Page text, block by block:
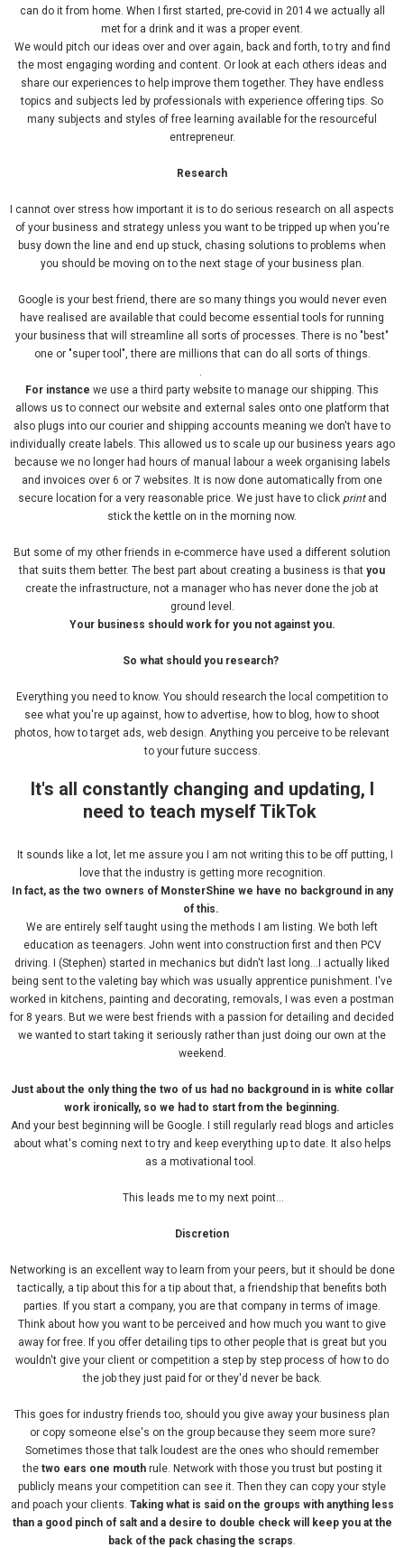
can do it from home. When I first started, pre-covid in 2014 we actually all
met for a drink and it was a proper event.
We would pitch our ideas over and over again, back and forth, to try and find
the most engaging wording and content. Or look at each others ideas and
share our experiences to help improve them together. They have endless
topics and subjects led by professionals with experience offering tips. So
many subjects and styles of free learning available for the resourceful
entrepreneur.
Research
I cannot over stress how important it is to do serious research on all aspects
of your business and strategy unless you want to be tripped up when you're
busy down the line and end up stuck, chasing solutions to problems when
you should be moving on to the next stage of your business plan.
Google is your best friend, there are so many things you would never even
have realised are available that could become essential tools for running
your business that will streamline all sorts of processes. There is no "best"
one or "super tool", there are millions that can do all sorts of things.
.
For instance we use a third party website to manage our shipping. This
allows us to connect our website and external sales onto one platform that
also plugs into our courier and shipping accounts meaning we don't have to
individually create labels. This allowed us to scale up our business years ago
because we no longer had hours of manual labour a week organising labels
and invoices over 6 or 7 websites. It is now done automatically from one
secure location for a very reasonable price. We just have to click printand
stick the kettle on in the morning now.
But some of my other friends in e-commerce have used a different solution
that suits them better. The best part about creating a business is that you
create the infrastructure, not a manager who has never done the job at
ground level.
Your business should work for you not against you.
So what should you research?
Everything you need to know. You should research the local competition to
see what you're up against, how to advertise, how to blog, how to shoot
photos, how to target ads, web design. Anything you perceive to be relevant
to your future success.
It's all constantly changing and updating, I
need to teach myself TikTok
It sounds like a lot, let me assure you I am not writing this to be off putting, I
love that the industry is getting more recognition.
In fact, as the two owners of MonsterShine we have no background in any
of this.
We are entirely self taught using the methods I am listing. We both left
education as teenagers. John went into construction first and then PCV
driving. I (Stephen) started in mechanics but didn't last long...I actually liked
being sent to the valeting bay which was usually apprentice punishment. I've
worked in kitchens, painting and decorating, removals, I was even a postman
for 8 years. But we were best friends with a passion for detailing and decided
we wanted to start taking it seriously rather than just doing our own at the
weekend.
Just about the only thing the two of us had no background in is white collar
work ironically, so we had to start from the beginning.
And your best beginning will be Google. I still regularly read blogs and articles
about what's coming next to try and keep everything up to date. It also helps
as a motivational tool.
This leads me to my next point...
Discretion
Networking is an excellent way to learn from your peers, but it should be done
tactically, a tip about this for a tip about that, a friendship that benefits both
parties. If you start a company, you are that company in terms of image.
Think about how you want to be perceived and how much you want to give
away for free. If you offer detailing tips to other people that is great but you
wouldn't give your client or competition a step by step process of how to do
the job they just paid for or they'd never be back.
This goes for industry friends too, should you give away your business plan
or copy someone else's on the group because they seem more sure?
Sometimes those that talk loudest are the ones who should remember
thetwo ears one mouth rule. Network with those you trust but posting it
publicly means your competition can see it. Then they can copy your style
and poach your clients. Taking what is said on the groups with anything less
than a good pinch of salt and a desire to double check will keep you at the
back of the pack chasing the scraps.